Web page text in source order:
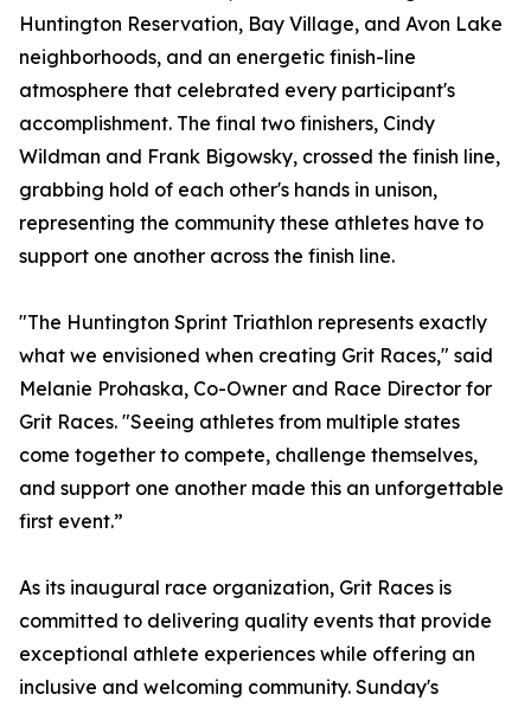
Huntington Reservation, Bay Village, and Avon Lake
neighborhoods, and an energetic finish-line
atmosphere that celebrated every participant's
accomplishment. The final two finishers, Cindy
Wildman and Frank Bigowsky, crossed the finish line,
grabbing hold of each other's hands in unison,
representing the community these athletes have to
support one another across the finish line.
"The Huntington Sprint Triathlon represents exactly
what we envisioned when creating Grit Races," said
Melanie Prohaska, Co-Owner and Race Director for
Grit Races. "Seeing athletes from multiple states
come together to compete, challenge themselves,
and support one another made this an unforgettable
first event.”
As its inaugural race organization, Grit Races is
committed to delivering quality events that provide
exceptional athlete experiences while offering an
inclusive and welcoming community. Sunday's